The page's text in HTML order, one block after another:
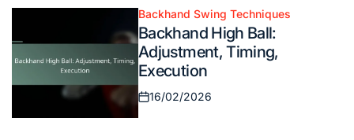
on
Posted
in
Backhand Swing Techniques
Backhand High Ball:
Adjustment, Timing,
Execution
Posted
on
16/02/2026